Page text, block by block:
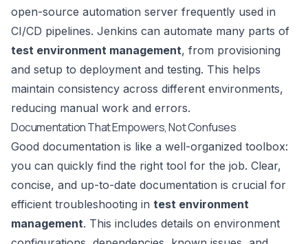
open-source automation server frequently used in
CI/CD pipelines. Jenkins can automate many parts of
test environment management, from provisioning
and setup to deployment and testing. This helps
maintain consistency across different environments,
reducing manual work and errors.
Documentation That Empowers, Not Confuses
Good documentation is like a well-organized toolbox:
you can quickly find the right tool for the job. Clear,
concise, and up-to-date documentation is crucial for
efficient troubleshooting in test environment
management. This includes details on environment